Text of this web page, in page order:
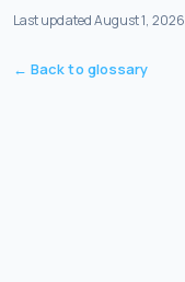
Last updatedAugust 1, 2026
← Back to glossary